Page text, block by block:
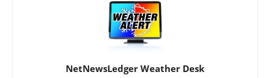
NetNewsLedger Weather Desk